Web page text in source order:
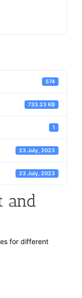
574
733.23 KB
1
23 July, 2023
23 July, 2023
and
for different